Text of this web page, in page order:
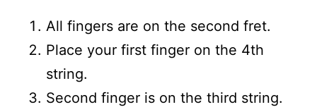
All fingers are on the second fret.
Place your first finger on the 4th
string.
Second finger is on the third string.